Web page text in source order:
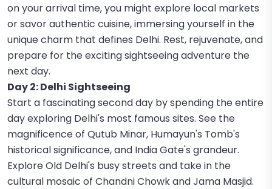
on your arrival time, you might explore local markets
or savor authentic cuisine, immersing yourself in the
unique charm that defines Delhi. Rest, rejuvenate, and
prepare for the exciting sightseeing adventure the
next day.
Day 2: Delhi Sightseeing
Start a fascinating second day by spending the entire
day exploring Delhi's most famous sites. See the
magnificence of Qutub Minar, Humayun's Tomb's
historical significance, and India Gate's grandeur.
Explore Old Delhi's busy streets and take in the
cultural mosaic of Chandni Chowk and Jama Masjid.